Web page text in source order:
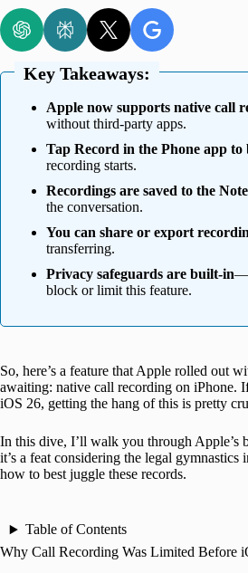
Key Takeaways:
Apple now supports native call
without third-party apps.
Tap Record in the Phone app to
recording starts.
Recordings are saved to the
the conversation.
You can share or export
transferring.
Privacy safeguards are built-in
block or limit this feature.
So, here’s a feature that Apple rolled out
awaiting: native call recording on iPhone.
iOS 26, getting the hang of this is pretty
In this dive, I’ll walk you through Apple’s
it’s a feat considering the legal
how to best juggle these records.
Table of Contents
Why Call Recording Was Limited Before